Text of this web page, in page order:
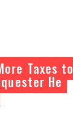
Taxes to
He